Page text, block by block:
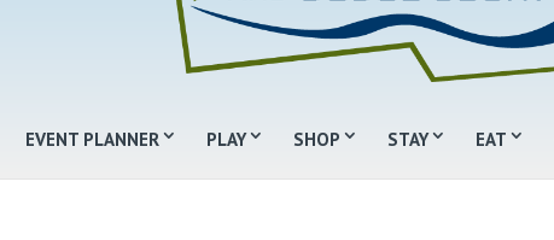
EVENT PLANNER PLAY SHOP STAY EAT